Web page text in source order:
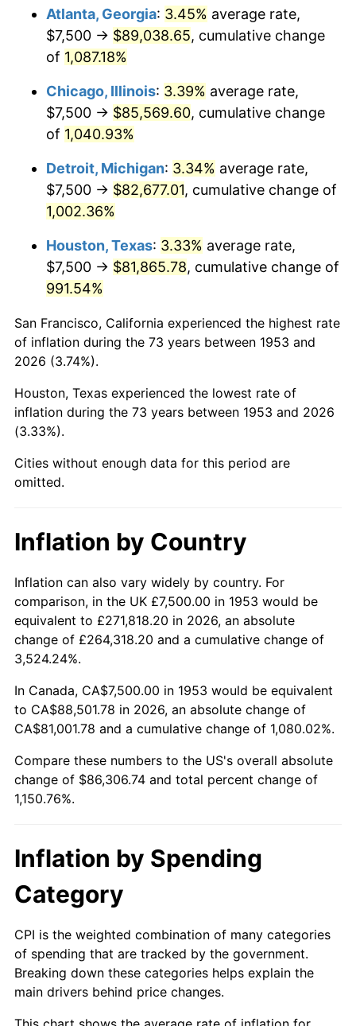
1988 $33,230.34 4.14%
1989 $34,831.46 4.82%
1991 $38,258.43 4.21%
1993 $40,589.89 2.99%
1994 $41,629.21
1995 $42,808.99 2.83%
1996 $44,073.03
1997 $45,084.27 2.29%
1998 $45,786.52
1999 $46,797.75 2.21%
2000
2001 $49,747.19 2.85%
2003 $51,685.39 2.28%
2004 $53,061.80 2.66%
2005 $54,859.55 3.39%
2006
2007 $58,242.13 2.85%
2008 $60,478.37 3.84%
2009 $60,263.20 -0.36%
2010
2012 $64,492.70 2.07%
2013 $65,437.36
2014 $66,498.88 1.62%
2015 $66,577.81 0.12%
Atlanta, Georgia: 3.45% average rate,
$7,500 → $89,038.65, cumulative change
of 1,087.18%
Chicago, Illinois: 3.39% average rate,
$7,500 → $85,569.60, cumulative change
of 1,040.93%
Detroit, Michigan: 3.34% average rate,
$7,500 → $82,677.01, cumulative change of
1,002.36%
Houston, Texas: 3.33% average rate,
$7,500 → $81,865.78, cumulative change of
991.54%
San Francisco, California experienced the highest rate
of inflation during the 73 years between 1953 and
2026 (3.74%).
Houston, Texas experienced the lowest rate of
inflation during the 73 years between 1953 and 2026
(3.33%).
Cities without enough data for this period are
omitted.
Inflation by Country
Inflation can also vary widely by country. For
comparison, in the UK £7,500.00 in 1953 would be
equivalent to £271,818.20 in 2026, an absolute
change of £264,318.20 and a cumulative change of
3,524.24%.
In Canada, CA$7,500.00 in 1953 would be equivalent
to CA$88,501.78 in 2026, an absolute change of
CA$81,001.78 and a cumulative change of 1,080.02%.
Compare these numbers to the US's overall absolute
change of $86,306.74 and total percent change of
1,150.76%.
Inflation by Spending
Category
CPI is the weighted combination of many categories
of spending that are tracked by the government.
Breaking down these categories helps explain the
main drivers behind price changes.